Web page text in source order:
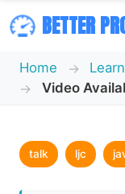
BETTER
Home Learn
Video
talk ljc